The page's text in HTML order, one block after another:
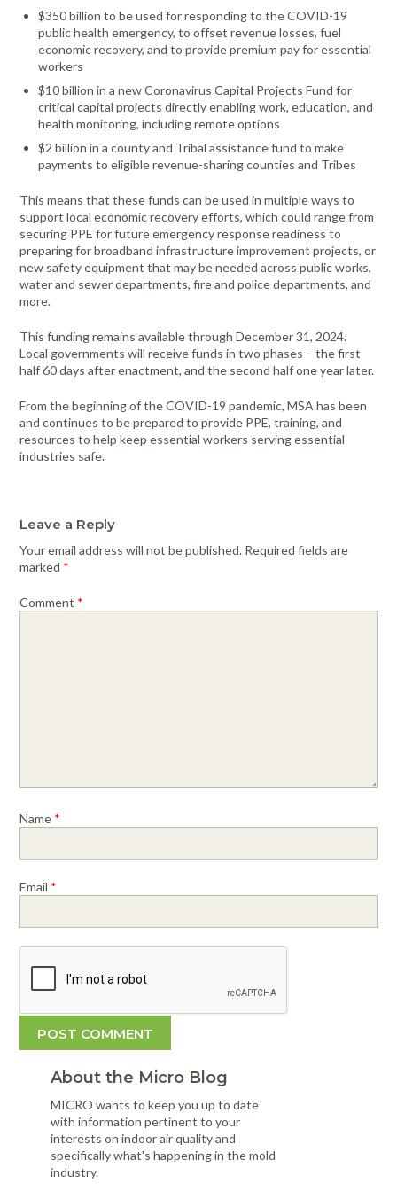
Meters
Handheld
Optics
Heat Index
Meters
Humidity
Meters /
Hygrometers
IAQ Meters
- Air
Pelican™
Cases - Storm
Pelican™
Cases - Vault
Pelican™
Coolers
Meters /
Manometers
Meters
VOC Meters
Voltage
Water Quality
Weather
Meters
Portable Air
Cleaners
Cleaners,
Disinfectants,
Sealants
Collars,
Manifolds, and
Clamps
Blowers
Misting Fans
Water
Extractors
$350 billion to be used for responding to the COVID-19
public health emergency, to offset revenue losses, fuel
economic recovery, and to provide premium pay for essential
workers
$10 billion in a new Coronavirus Capital Projects Fund for
critical capital projects directly enabling work, education, and
health monitoring, including remote options
$2 billion in a county and Tribal assistance fund to make
payments to eligible revenue-sharing counties and Tribes
This means that these funds can be used in multiple ways to
support local economic recovery efforts, which could range from
securing PPE for future emergency response readiness to
preparing for broadband infrastructure improvement projects, or
new safety equipment that may be needed across public works,
water and sewer departments, fire and police departments, and
more.
This funding remains available through December 31, 2024.
Local governments will receive funds in two phases – the first
half 60 days after enactment, and the second half one year later.
From the beginning of the COVID-19 pandemic, MSA has been
and continues to be prepared to provide PPE, training, and
resources to help keep essential workers serving essential
industries safe.
Leave a Reply
Your email address will not be published. Required fields are
marked *
Comment *
Name *
Email *
About the Micro Blog
MICRO wants to keep you up to date
with information pertinent to your
interests on indoor air quality and
specifically what's happening in the mold
industry.